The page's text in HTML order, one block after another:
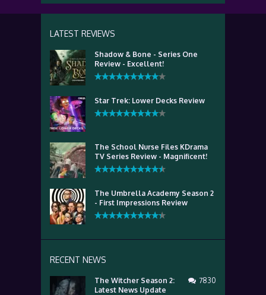
LATEST REVIEWS
Shadow & Bone - Series One
Review - Excellent!
Star Trek: Lower Decks Review
The School Nurse Files KDrama
TV Series Review - Magnificent!
The Umbrella Academy Season 2
- First Impressions Review
RECENT NEWS
The Witcher Season 2:
Latest News Update
7830